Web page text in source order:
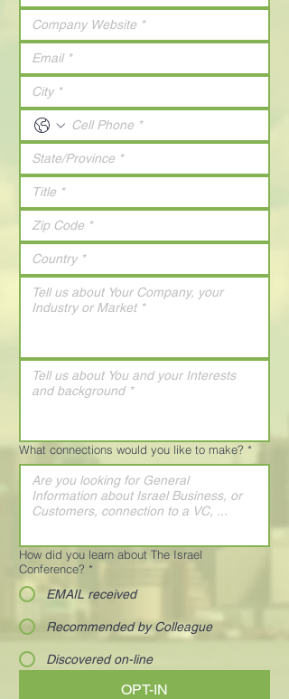
What connections would you like to make? *
How did you learn about The Israel
Conference? *
EMAIL received
Recommended by Colleague
Discovered on-line
OPT-IN